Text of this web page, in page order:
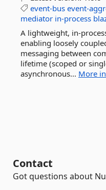
event-bus event-
mediator in-process
A lightweight, in-
enabling loosely
messaging between
lifetime (scoped or
asynchronous... More
Contact
Got questions about